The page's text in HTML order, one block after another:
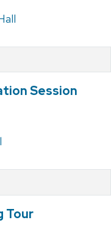
Session
Tour